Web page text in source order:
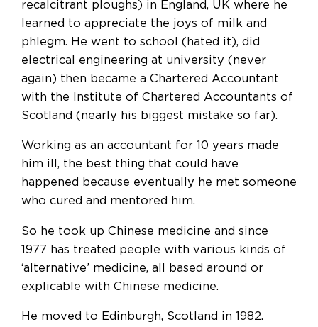
recalcitrant ploughs) in England, UK where he
learned to appreciate the joys of milk and
phlegm. He went to school (hated it), did
electrical engineering at university (never
again) then became a Chartered Accountant
with the Institute of Chartered Accountants of
Scotland (nearly his biggest mistake so far).
Working as an accountant for 10 years made
him ill, the best thing that could have
happened because eventually he met someone
who cured and mentored him.
So he took up Chinese medicine and since
1977 has treated people with various kinds of
‘alternative’ medicine, all based around or
explicable with Chinese medicine.
He moved to Edinburgh, Scotland in 1982.